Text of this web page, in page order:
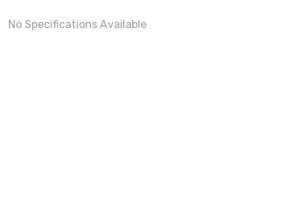
No Specifications Available